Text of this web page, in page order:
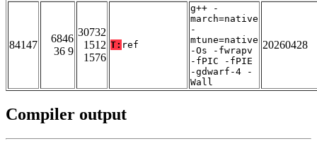
84147
6846
36 9
30732
1512
1576
T: ref
g++ -
march=native
-
mtune=native
-Os -fwrapv
-fPIC -fPIE
-gdwarf-4 -
Wall
20260428
Compiler output